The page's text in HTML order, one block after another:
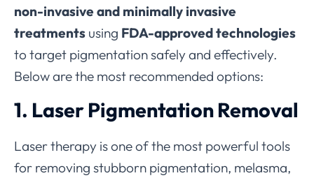
non-invasive and minimally invasive
treatments using FDA-approved technologies
to target pigmentation safely and effectively.
Below are the most recommended options:
1. Laser Pigmentation Removal
Laser therapy is one of the most powerful tools
for removing stubborn pigmentation, melasma,